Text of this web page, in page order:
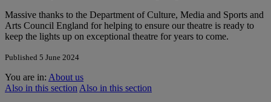
Massive thanks to the Department of Culture, Media and Sports and
Arts Council England for helping to ensure our theatre is ready to
keep the lights up on exceptional theatre for years to come.
Published 5 June 2024
You are in: About us
Also in this section Also in this section